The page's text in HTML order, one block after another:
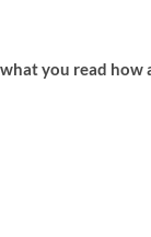
you read how